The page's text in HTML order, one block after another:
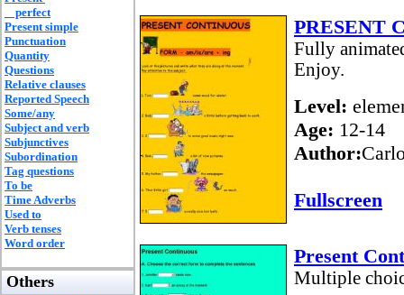
perfect
Present simple
Punctuation
Quantity
Questions
Relative clauses
Reported Speech
Some/any
Subject and verb
Subjunctives
Subordination
Tag questions
To be
Time Adverbs
Used to
Verb tenses
Word order
Others
PRESENT
Fully
Enjoy.
Level:
Age: 12-14
Author:
Fullscreen
Present
Multiple